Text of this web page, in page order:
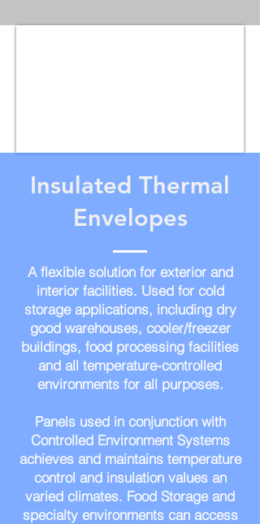
Insulated Thermal
Envelopes
A flexible solution for exterior and
interior facilities. Used for cold
storage applications, including dry
good warehouses, cooler/freezer
buildings, food processing facilities
and all temperature-controlled
environments for all purposes.
Panels used in conjunction with
Controlled Environment Systems
achieves and maintains temperature
control and insulation values an
varied climates. Food Storage and
specialty environments can access